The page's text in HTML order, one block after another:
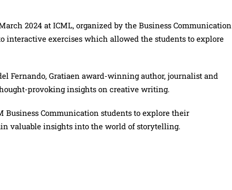
2024 at ICML, organized by the Business Communication
interactive exercises which allowed the students to explore
Fernando, Gratiaen award-winning author, journalist and
provoking insights on creative writing.
Business Communication students to explore their
valuable insights into the world of storytelling.